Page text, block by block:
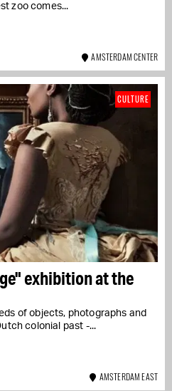
zoo comes...
AMSTERDAM CENTER
exhibition at the
of objects, photographs and
colonial past -...
CULTURE
AMSTERDAM EAST